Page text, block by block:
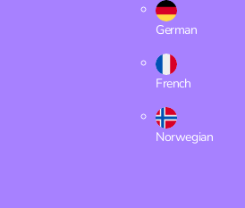
German
French
Norwegian